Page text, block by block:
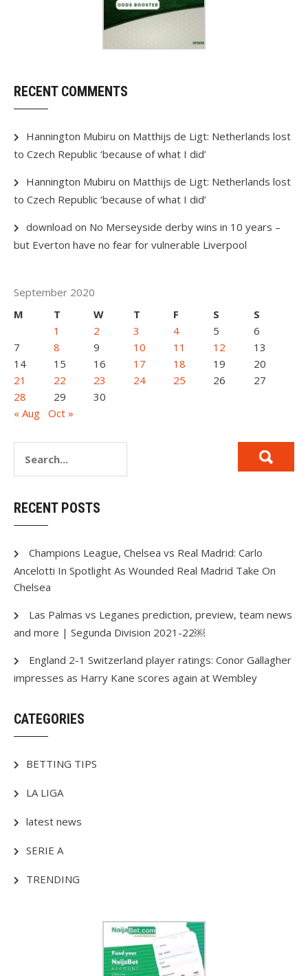
RECENT COMMENTS
Hannington Mubiru on Matthijs de Ligt: Netherlands lost
to Czech Republic ‘because of what I did’
Hannington Mubiru on Matthijs de Ligt: Netherlands lost
to Czech Republic ‘because of what I did’
download on No Merseyside derby wins in 10 years –
but Everton have no fear for vulnerable Liverpool
September 2020
M
T W T F S
S
1
2 3 4 5
6
7
8 9 10 11 12
13
14
15 16 17 18 19
20
21
22 23 24 25 26
27
28
29
30
« Aug Oct »
RECENT POSTS
Champions League, Chelsea vs Real Madrid: Carlo
Ancelotti In Spotlight As Wounded Real Madrid Take On
Chelsea
Las Palmas vs Leganes prediction, preview, team news
and more | Segunda Division 2021-22￼
England 2-1 Switzerland player ratings: Conor Gallagher
impresses as Harry Kane scores again at Wembley
CATEGORIES
BETTING TIPS
LA LIGA
latest news
SERIE A
TRENDING